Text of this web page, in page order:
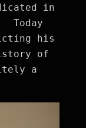
in
Today
his
of
a